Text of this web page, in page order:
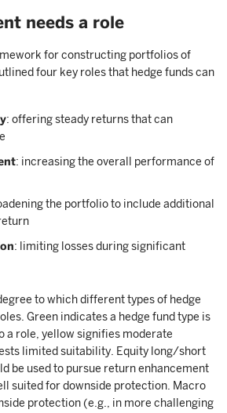
needs a role
for constructing portfolios of
four key roles that hedge funds can
: offering steady returns that can
: increasing the overall performance of
the portfolio to include additional
: limiting losses during significant
to which different types of hedge
Green indicates a hedge fund type is
a role, yellow signifies moderate
limited suitability. Equity long/short
be used to pursue return enhancement
suited for downside protection. Macro
protection (e.g., in more challenging